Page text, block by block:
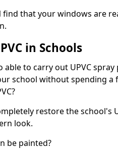
find that your windows are
in Schools
able to carry out UPVC
school without spending
restore the school's
look.
be painted?